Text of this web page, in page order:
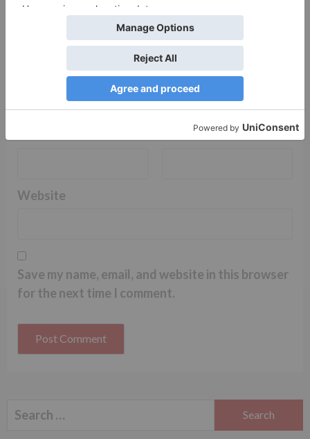
*
Website
Save my name, email, and website in this browser
for the next time I comment.
Search